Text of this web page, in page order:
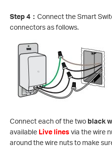
Step 4 ： Connect the Smart
connectors as follows.
Connect each of the twoblack
available Live lines via the wire
around the wire nuts to make